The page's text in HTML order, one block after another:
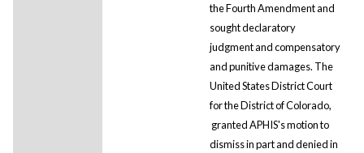
the Fourth Amendment and
sought declaratory
judgment and compensatory
and punitive damages. The
United States District Court
for the District of Colorado,
granted APHIS's motion to
dismiss in part and denied in